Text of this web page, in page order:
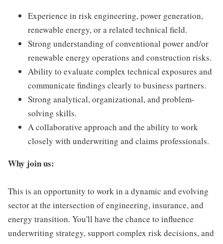
Experience in risk engineering, power generation,
renewable energy, or a related technical field.
Strong understanding of conventional power and/or
renewable energy operations and construction risks.
Ability to evaluate complex technical exposures and
communicate findings clearly to business partners.
Strong analytical, organizational, and problem-
solving skills.
A collaborative approach and the ability to work
closely with underwriting and claims professionals.
Why join us:
This is an opportunity to work in a dynamic and evolving
sector at the intersection of engineering, insurance, and
energy transition. You'll have the chance to influence
underwriting strategy, support complex risk decisions, and